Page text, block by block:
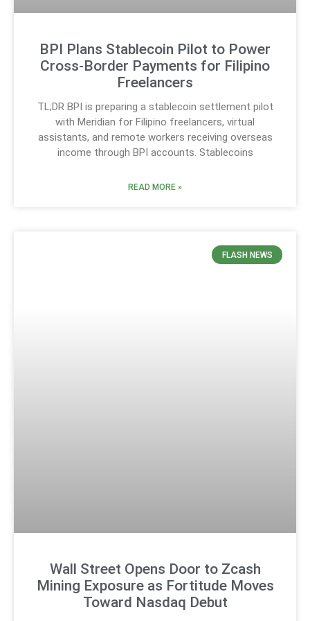
BPI Plans Stablecoin Pilot to Power
Cross-Border Payments for Filipino
Freelancers
TL;DR BPI is preparing a stablecoin settlement pilot
with Meridian for Filipino freelancers, virtual
assistants, and remote workers receiving overseas
income through BPI accounts. Stablecoins
READ MORE »
FLASH NEWS
Wall Street Opens Door to Zcash
Mining Exposure as Fortitude Moves
Toward Nasdaq Debut